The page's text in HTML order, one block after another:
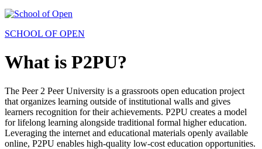
SCHOOL OF OPEN
What is P2PU?
The Peer 2 Peer University is a grassroots open education project
that organizes learning outside of institutional walls and gives
learners recognition for their achievements. P2PU creates a model
for lifelong learning alongside traditional formal higher education.
Leveraging the internet and educational materials openly available
online, P2PU enables high-quality low-cost education opportunities.